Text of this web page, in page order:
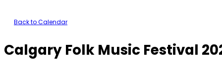
Back to Calendar
Calgary Folk Music Festival